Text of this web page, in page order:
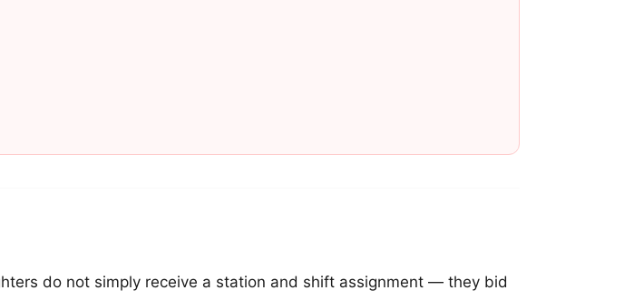
do not simply receive a station and shift assignment — they bid